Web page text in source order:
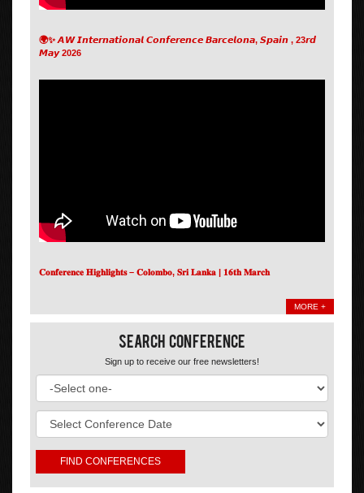
🌍✨ 𝘼𝙒 𝙄𝙣𝙩𝙚𝙧𝙣𝙖𝙩𝙞𝙤𝙣𝙖𝙡 𝘾𝙤𝙣𝙛𝙚𝙧𝙚𝙣𝙘𝙚 𝘽𝙖𝙧𝙘𝙚𝙡𝙤𝙣𝙖, 𝙎𝙥𝙖𝙞𝙣 , 23𝙧𝙙
𝙈𝙖𝙮 2026
𝐂𝐨𝐧𝐟𝐞𝐫𝐞𝐧𝐜𝐞 𝐇𝐢𝐠𝐡𝐥𝐢𝐠𝐡𝐭𝐬 – 𝐂𝐨𝐥𝐨𝐦𝐛𝐨, 𝐒𝐫𝐢 𝐋𝐚𝐧𝐤𝐚 | 𝟏𝟔𝐭𝐡 𝐌𝐚𝐫𝐜𝐡
MORE +
Search Conference
Sign up to receive our free newsletters!